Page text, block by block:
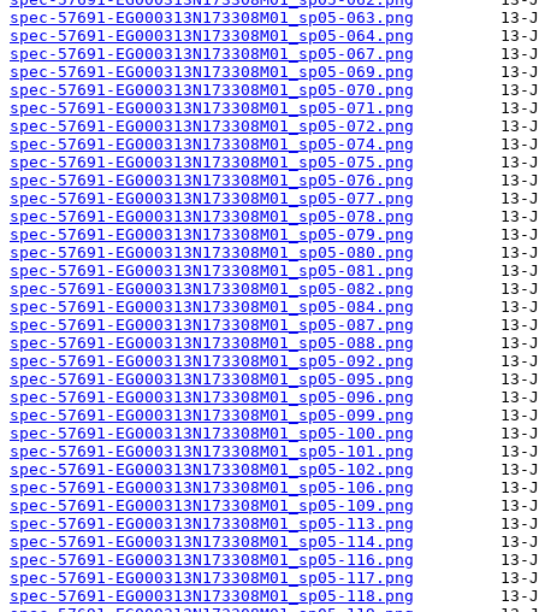
spec-57691-EG000313N173308M01_sp05-063.png
spec-57691-EG000313N173308M01_sp05-064.png
spec-57691-EG000313N173308M01_sp05-067.png
spec-57691-EG000313N173308M01_sp05-069.png
spec-57691-EG000313N173308M01_sp05-070.png
spec-57691-EG000313N173308M01_sp05-071.png
spec-57691-EG000313N173308M01_sp05-072.png
spec-57691-EG000313N173308M01_sp05-074.png
spec-57691-EG000313N173308M01_sp05-075.png
spec-57691-EG000313N173308M01_sp05-076.png
spec-57691-EG000313N173308M01_sp05-077.png
spec-57691-EG000313N173308M01_sp05-078.png
spec-57691-EG000313N173308M01_sp05-079.png
spec-57691-EG000313N173308M01_sp05-080.png
spec-57691-EG000313N173308M01_sp05-081.png
spec-57691-EG000313N173308M01_sp05-082.png
spec-57691-EG000313N173308M01_sp05-084.png
spec-57691-EG000313N173308M01_sp05-087.png
spec-57691-EG000313N173308M01_sp05-088.png
spec-57691-EG000313N173308M01_sp05-092.png
spec-57691-EG000313N173308M01_sp05-095.png
spec-57691-EG000313N173308M01_sp05-096.png
spec-57691-EG000313N173308M01_sp05-099.png
spec-57691-EG000313N173308M01_sp05-100.png
spec-57691-EG000313N173308M01_sp05-101.png
spec-57691-EG000313N173308M01_sp05-102.png
spec-57691-EG000313N173308M01_sp05-106.png
spec-57691-EG000313N173308M01_sp05-109.png
spec-57691-EG000313N173308M01_sp05-113.png
spec-57691-EG000313N173308M01_sp05-114.png
spec-57691-EG000313N173308M01_sp05-116.png
spec-57691-EG000313N173308M01_sp05-117.png
spec-57691-EG000313N173308M01_sp05-118.png